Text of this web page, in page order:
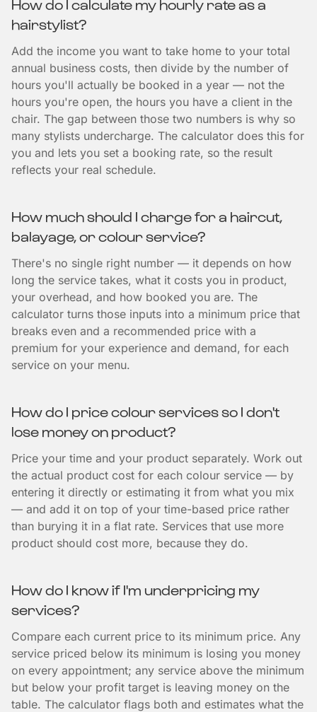
How do I calculate my hourly rate as a
hairstylist?
Add the income you want to take home to your total
annual business costs, then divide by the number of
hours you'll actually be booked in a year — not the
hours you're open, the hours you have a client in the
chair. The gap between those two numbers is why so
many stylists undercharge. The calculator does this for
you and lets you set a booking rate, so the result
reflects your real schedule.
How much should I charge for a haircut,
balayage, or colour service?
There's no single right number — it depends on how
long the service takes, what it costs you in product,
your overhead, and how booked you are. The
calculator turns those inputs into a minimum price that
breaks even and a recommended price with a
premium for your experience and demand, for each
service on your menu.
How do I price colour services so I don't
lose money on product?
Price your time and your product separately. Work out
the actual product cost for each colour service — by
entering it directly or estimating it from what you mix
— and add it on top of your time-based price rather
than burying it in a flat rate. Services that use more
product should cost more, because they do.
How do I know if I'm underpricing my
services?
Compare each current price to its minimum price. Any
service priced below its minimum is losing you money
on every appointment; any service above the minimum
but below your profit target is leaving money on the
table. The calculator flags both and estimates what the